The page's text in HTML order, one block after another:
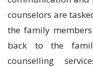
counselors are
the family
back to the
counselling